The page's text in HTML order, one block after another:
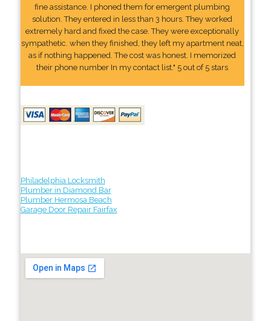
fine assistance. I phoned them for emergent plumbing
solution. They entered in less than 3 hours. They worked
extremely hard and fixed the case. They were exceptionally
sympathetic. when they finished, they left my apartment neat,
as if nothing happened. The cost was honest. I memorized
their phone number In my contact list." 5 out of 5 stars
Philadelphia Locksmith
Plumber in Diamond Bar
Plumber Hermosa Beach
Garage Door Repair Fairfax